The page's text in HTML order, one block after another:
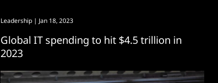
Leadership | Jan 18, 2023
Global IT spending to hit $4.5 trillion in
2023